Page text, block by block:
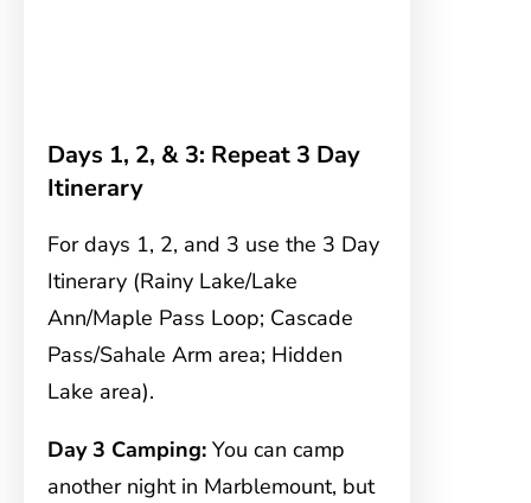
Days 1, 2, & 3: Repeat 3 Day
Itinerary
For days 1, 2, and 3 use the 3 Day
Itinerary (Rainy Lake/Lake
Ann/Maple Pass Loop; Cascade
Pass/Sahale Arm area; Hidden
Lake area).
Day 3 Camping: You can camp
another night in Marblemount, but